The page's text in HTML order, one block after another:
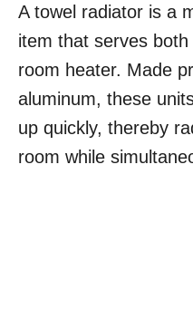
A towel radiator is a
item that serves
room heater. Made
aluminum, these
up quickly, thereby
room while